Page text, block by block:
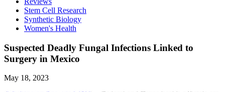
Stem Cell Research
Synthetic Biology
Women's Health
Suspected Deadly Fungal Infections Linked to
Surgery in Mexico
May 18, 2023